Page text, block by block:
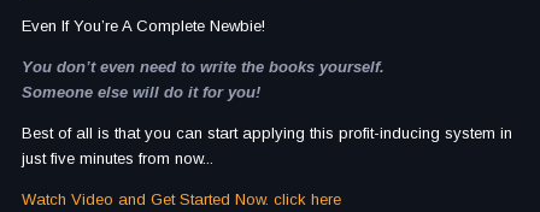
Even If You’re A Complete Newbie!
You don’t even need to write the books yourself.
Someone else will do it for you!
Best of all is that you can start applying this profit-inducing system in
just five minutes from now...
Watch Video and Get Started Now. click here